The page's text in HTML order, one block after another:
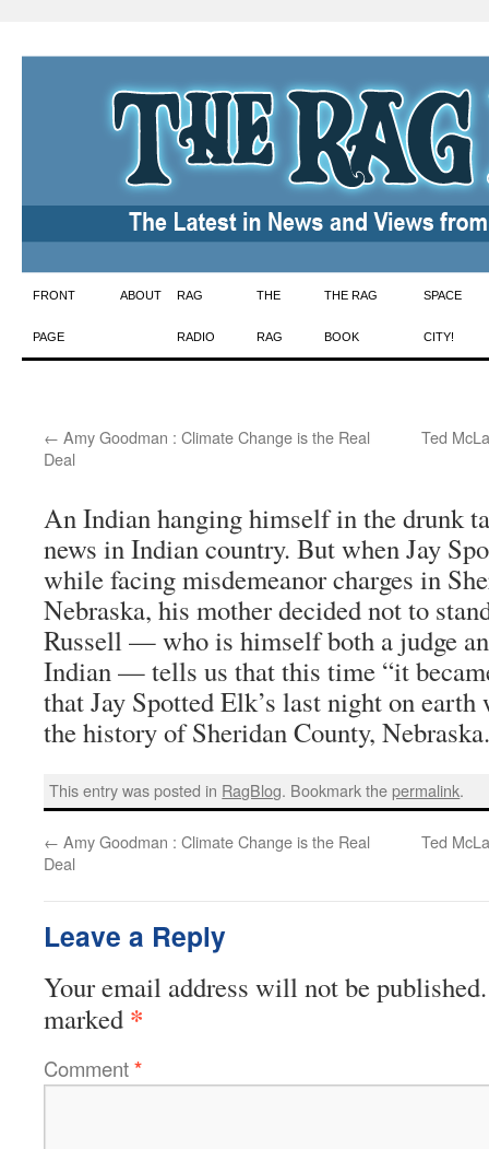
Skip
to
FRONT
PAGE
ABOUT RAG
RADIO
THE
RAG
THE RAG
BOOK
SPACE
CITY!
← Amy Goodman : Climate Change is the Real
Deal
Ted
An Indian hanging himself in the drunk
news in Indian country. But when Jay
while facing misdemeanor charges in
Nebraska, his mother decided not to
Russell — who is himself both a judge
Indian — tells us that this time “it
that Jay Spotted Elk’s last night on earth
the history of Sheridan County,
This entry was posted in RagBlog. Bookmark thepermalink.
← Amy Goodman : Climate Change is the Real
Deal
Ted
Leave a Reply
Your email address will not be published.
marked *
Comment*